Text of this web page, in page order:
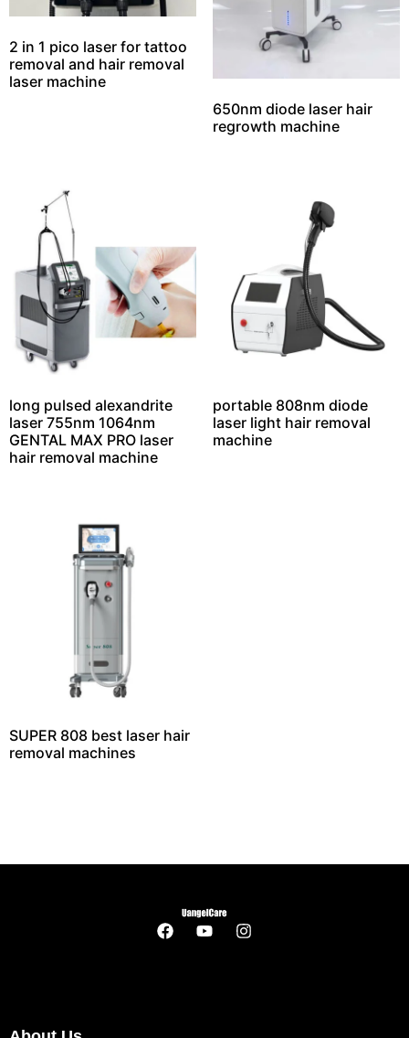
2 in 1 pico laser for tattoo
removal and hair removal
laser machine
650nm diode laser hair
regrowth machine
long pulsed alexandrite
laser 755nm 1064nm
GENTAL MAX PRO laser
hair removal machine
portable 808nm diode
laser light hair removal
machine
SUPER 808 best laser hair
removal machines